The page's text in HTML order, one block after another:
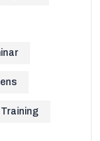
Training